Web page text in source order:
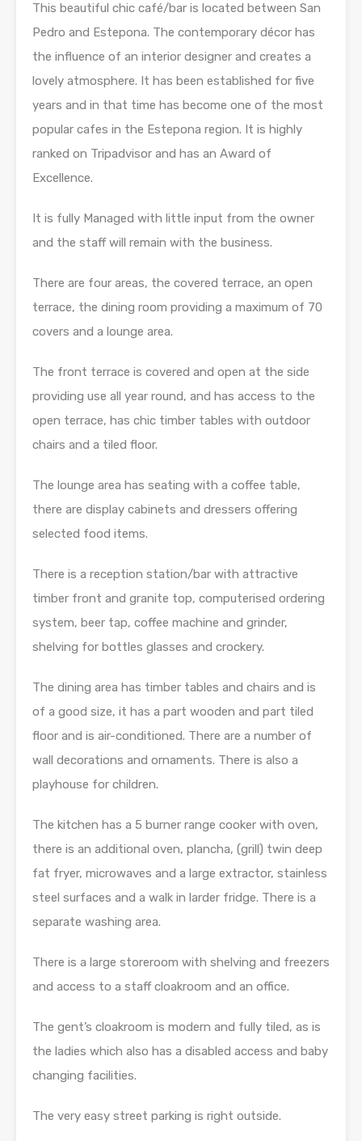
This beautiful chic café/bar is located between San
Pedro and Estepona. The contemporary décor has
the influence of an interior designer and creates a
lovely atmosphere. It has been established for five
years and in that time has become one of the most
popular cafes in the Estepona region. It is highly
ranked on Tripadvisor and has an Award of
Excellence.
It is fully Managed with little input from the owner
and the staff will remain with the business.
There are four areas, the covered terrace, an open
terrace, the dining room providing a maximum of 70
covers and a lounge area.
The front terrace is covered and open at the side
providing use all year round, and has access to the
open terrace, has chic timber tables with outdoor
chairs and a tiled floor.
The lounge area has seating with a coffee table,
there are display cabinets and dressers offering
selected food items.
There is a reception station/bar with attractive
timber front and granite top, computerised ordering
system, beer tap, coffee machine and grinder,
shelving for bottles glasses and crockery.
The dining area has timber tables and chairs and is
of a good size, it has a part wooden and part tiled
floor and is air-conditioned. There are a number of
wall decorations and ornaments. There is also a
playhouse for children.
The kitchen has a 5 burner range cooker with oven,
there is an additional oven, plancha, (grill) twin deep
fat fryer, microwaves and a large extractor, stainless
steel surfaces and a walk in larder fridge. There is a
separate washing area.
There is a large storeroom with shelving and freezers
and access to a staff cloakroom and an office.
The gent’s cloakroom is modern and fully tiled, as is
the ladies which also has a disabled access and baby
changing facilities.
The very easy street parking is right outside.